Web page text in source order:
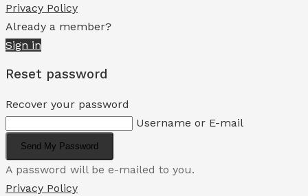
Privacy Policy
Already a member?
Sign in
Reset password
Recover your password
Username or E-mail
Send My Password
A password will be e-mailed to you.
Privacy Policy